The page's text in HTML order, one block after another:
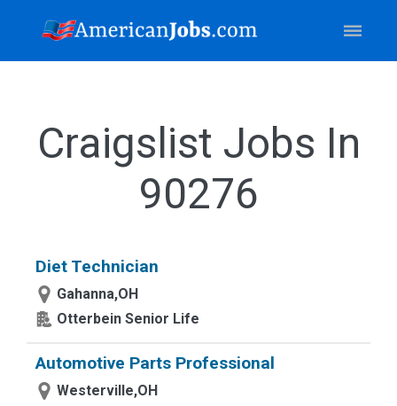
Craigslist Jobs In
90276
Diet Technician
Gahanna,OH
Otterbein Senior Life
Automotive Parts Professional
Westerville,OH